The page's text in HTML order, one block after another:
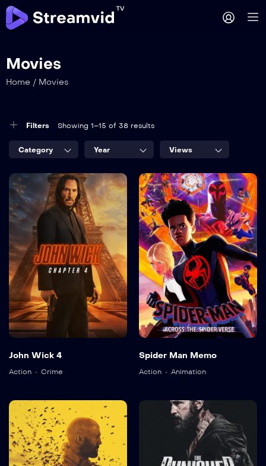
Movies
Home / Movies
Filters Showing 1–15 of 38 results
Category Year Views
John Wick 4
Action Crime
Spider Man Memo
Action Animation